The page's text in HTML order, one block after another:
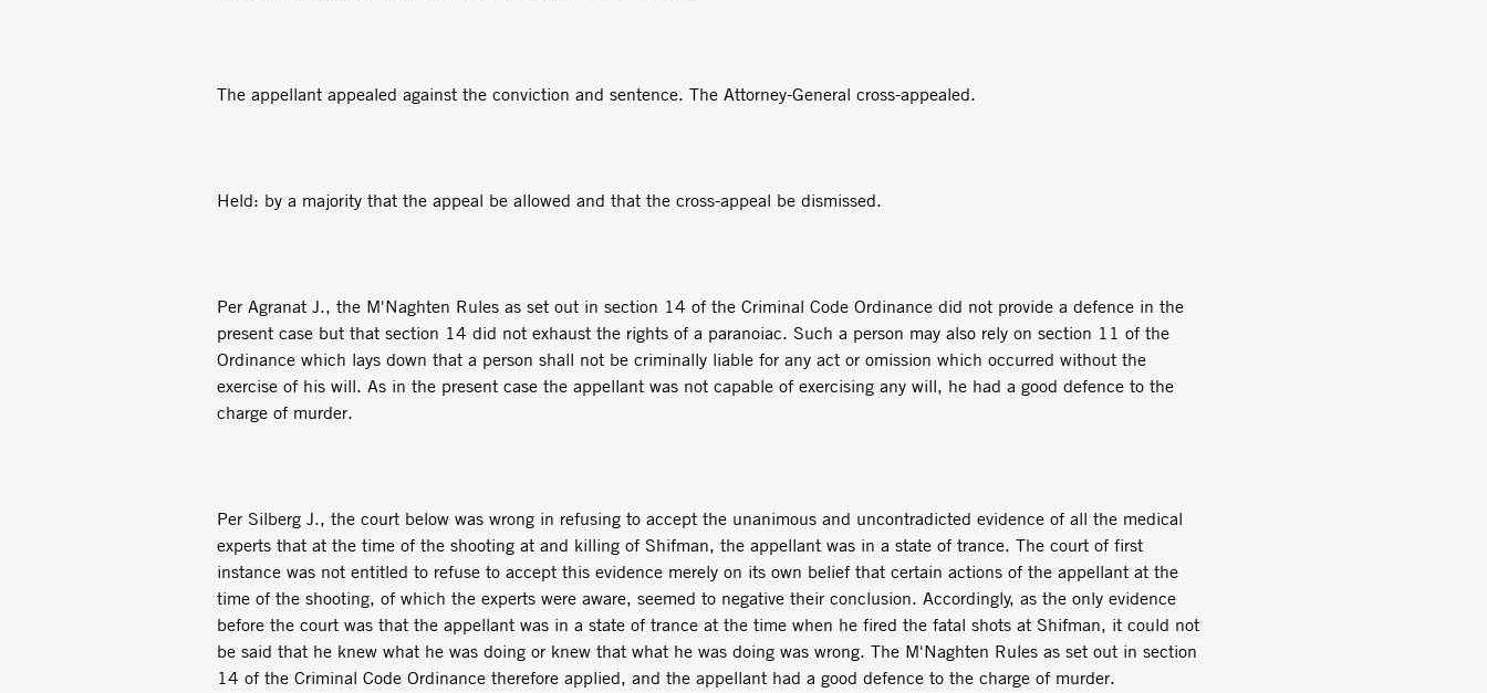
The appellant appealed against the conviction and sentence. The Attorney-General cross-appealed.
Held: by a majority that the appeal be allowed and that the cross-appeal be dismissed.
Per Agranat J., the M'Naghten Rules as set out in section 14 of the Criminal Code Ordinance did not provide a defence in the
present case but that section 14 did not exhaust the rights of a paranoiac. Such a person may also rely on section 11 of the
Ordinance which lays down that a person shall not be criminally liable for any act or omission which occurred without the
exercise of his will. As in the present case the appellant was not capable of exercising any will, he had a good defence to the
charge of murder.
Per Silberg J., the court below was wrong in refusing to accept the unanimous and uncontradicted evidence of all the medical
experts that at the time of the shooting at and killing of Shifman, the appellant was in a state of trance. The court of first
instance was not entitled to refuse to accept this evidence merely on its own belief that certain actions of the appellant at the
time of the shooting, of which the experts were aware, seemed to negative their conclusion. Accordingly, as the only evidence
before the court was that the appellant was in a state of trance at the time when he fired the fatal shots at Shifman, it could not
be said that he knew what he was doing or knew that what he was doing was wrong. The M'Naghten Rules as set out in section
14 of the Criminal Code Ordinance therefore applied, and the appellant had a good defence to the charge of murder.